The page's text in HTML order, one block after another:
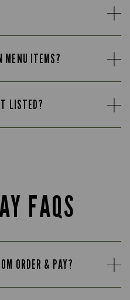
MENU ITEMS?
LISTED?
FAQS
ORDER & PAY?